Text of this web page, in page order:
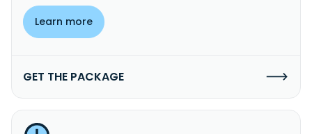
Learn more
GET THE PACKAGE